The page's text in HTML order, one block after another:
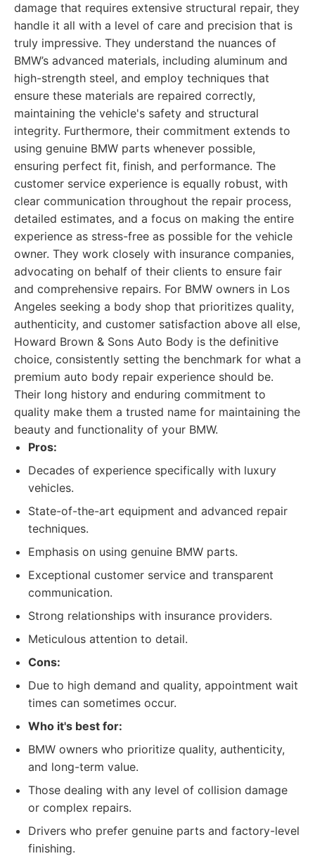
damage that requires extensive structural repair, they
handle it all with a level of care and precision that is
truly impressive. They understand the nuances of
BMW’s advanced materials, including aluminum and
high-strength steel, and employ techniques that
ensure these materials are repaired correctly,
maintaining the vehicle's safety and structural
integrity. Furthermore, their commitment extends to
using genuine BMW parts whenever possible,
ensuring perfect fit, finish, and performance. The
customer service experience is equally robust, with
clear communication throughout the repair process,
detailed estimates, and a focus on making the entire
experience as stress-free as possible for the vehicle
owner. They work closely with insurance companies,
advocating on behalf of their clients to ensure fair
and comprehensive repairs. For BMW owners in Los
Angeles seeking a body shop that prioritizes quality,
authenticity, and customer satisfaction above all else,
Howard Brown & Sons Auto Body is the definitive
choice, consistently setting the benchmark for what a
premium auto body repair experience should be.
Their long history and enduring commitment to
quality make them a trusted name for maintaining the
beauty and functionality of your BMW.
Pros:
Decades of experience specifically with luxury
vehicles.
State-of-the-art equipment and advanced repair
techniques.
Emphasis on using genuine BMW parts.
Exceptional customer service and transparent
communication.
Strong relationships with insurance providers.
Meticulous attention to detail.
Cons:
Due to high demand and quality, appointment wait
times can sometimes occur.
Who it's best for:
BMW owners who prioritize quality, authenticity,
and long-term value.
Those dealing with any level of collision damage
or complex repairs.
Drivers who prefer genuine parts and factory-level
finishing.